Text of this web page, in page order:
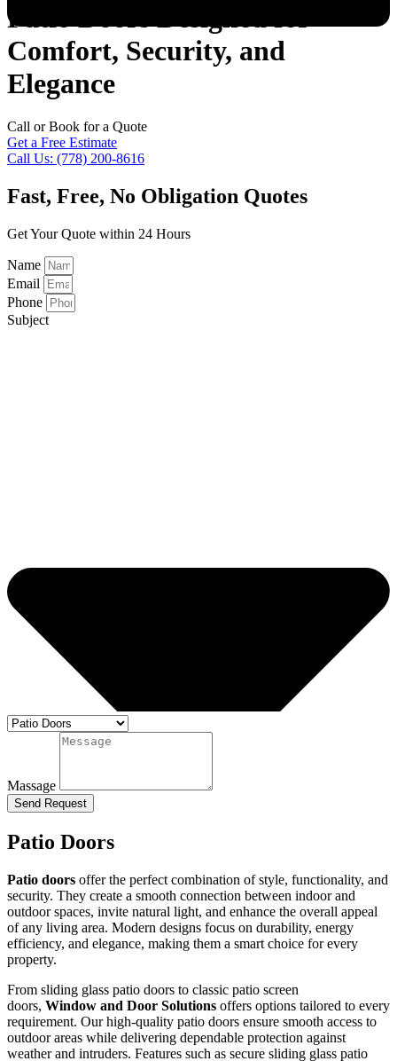
Patio Doors Designed for
Comfort, Security, and
Elegance
Call or Book for a Quote
Get a Free Estimate
Call Us: (778) 200-8616
Fast, Free, No Obligation Quotes
Get Your Quote within 24 Hours
Name
Email
Phone
Subject
Massage
Send Request
Patio Doors
Patio doors offer the perfect combination of style, functionality, and
security. They create a smooth connection between indoor and
outdoor spaces, invite natural light, and enhance the overall appeal
of any living area. Modern designs focus on durability, energy
efficiency, and elegance, making them a smart choice for every
property.
From sliding glass patio doors to classic patio screen
doors, Window and Door Solutions offers options tailored to every
requirement. Our high-quality patio doors ensure smooth access to
outdoor areas while delivering dependable protection against
weather and intruders. Features such as secure sliding glass patio